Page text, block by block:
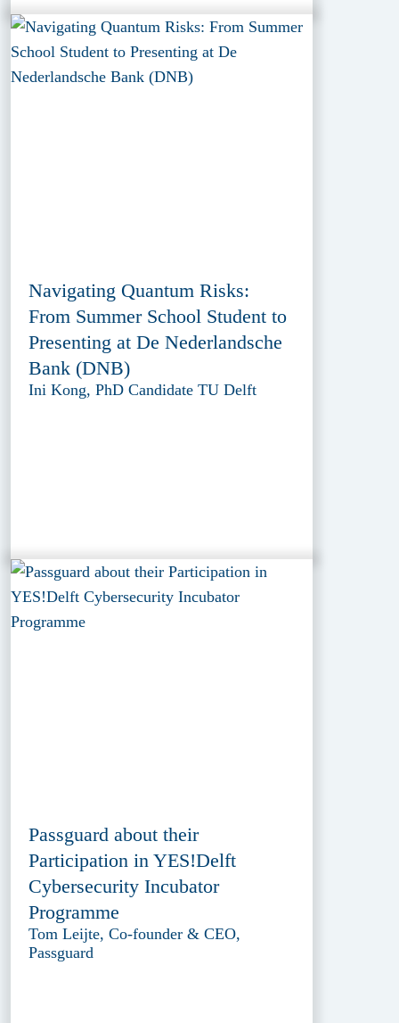
Navigating Quantum Risks:
From Summer School Student to
Presenting at De Nederlandsche
Bank (DNB)
Ini Kong, PhD Candidate TU Delft
Passguard about their
Participation in YES!Delft
Cybersecurity Incubator
Programme
Tom Leijte, Co-founder & CEO,
Passguard